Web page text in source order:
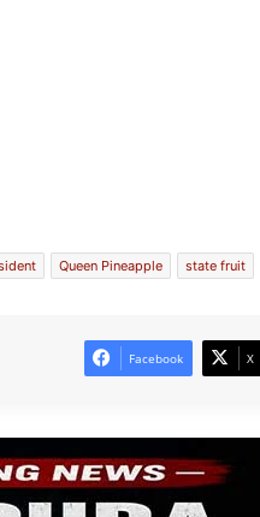
Queen Pineapple state fruit
Facebook X